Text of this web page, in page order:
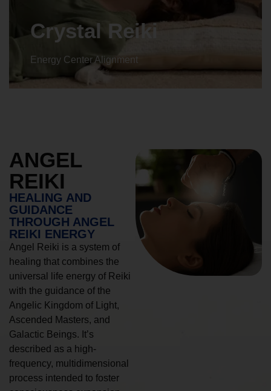
Crystal Reiki
Energy Center Alignment
ANGEL
REIKI
HEALING AND
GUIDANCE
THROUGH ANGEL
REIKI ENERGY
Angel Reiki is a system of
healing that combines the
universal life energy of Reiki
with the guidance of the
Angelic Kingdom of Light,
Ascended Masters, and
Galactic Beings. It’s
described as a high-
frequency, multidimensional
process intended to foster